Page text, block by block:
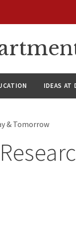
IDEAS AT
& Tomorrow